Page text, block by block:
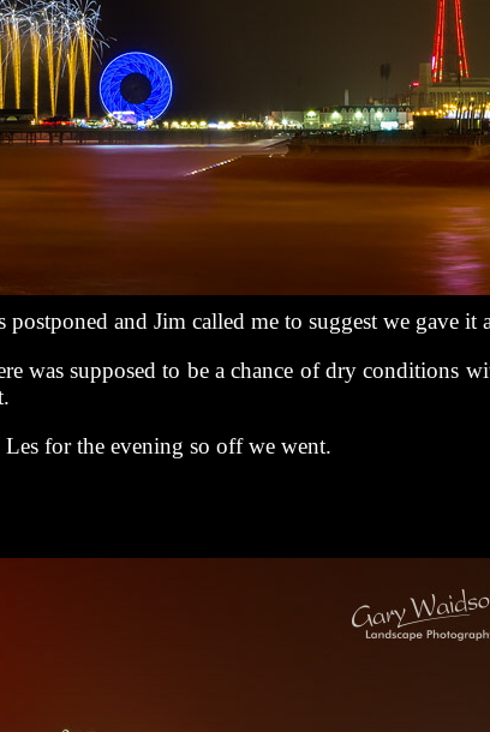
postponed and Jim called me to suggest we gave it
was supposed to be a chance of dry conditions
for the evening so off we went.